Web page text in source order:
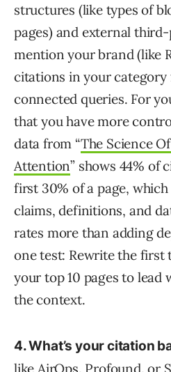
structures (like types of
pages) and external
mention your brand (like
citations in your category
connected queries. For
that you have more
data from “The Science
Attention” shows 44% of
first 30% of a page,
claims, definitions, and
rates more than adding
one test: Rewrite the first
your top 10 pages to lead
the context.
4. What’s your citation
like AirOps, Profound, or